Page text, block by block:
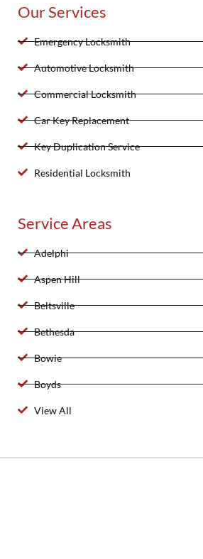
Our Services
Emergency Locksmith
Automotive Locksmith
Commercial Locksmith
Car Key Replacement
Key Duplication Service
Residential Locksmith
Service Areas
Adelphi
Aspen Hill
Beltsville
Bethesda
Bowie
Boyds
View All